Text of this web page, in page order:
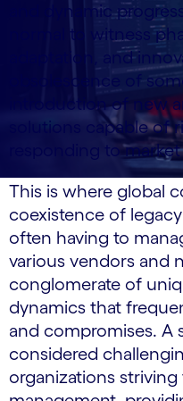
and dynamic
normal to witness
adaptation, and
obsolescence of
introduction of new
solutions capable of
responding to
This is where global
coexistence of
often having to
various vendors and
conglomerate of
dynamics that
and compromises. A
considered
organizations